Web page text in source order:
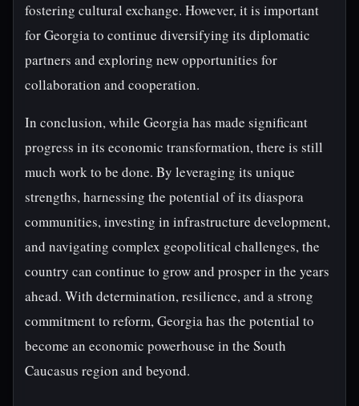
fostering cultural exchange. However, it is important
for Georgia to continue diversifying its diplomatic
partners and exploring new opportunities for
collaboration and cooperation.
In conclusion, while Georgia has made significant
progress in its economic transformation, there is still
much work to be done. By leveraging its unique
strengths, harnessing the potential of its diaspora
communities, investing in infrastructure development,
and navigating complex geopolitical challenges, the
country can continue to grow and prosper in the years
ahead. With determination, resilience, and a strong
commitment to reform, Georgia has the potential to
become an economic powerhouse in the South
Caucasus region and beyond.